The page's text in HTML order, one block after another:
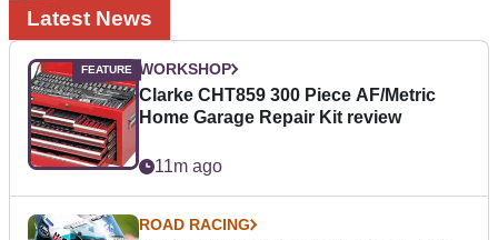
Latest News
WORKSHOP
Clarke CHT859 300 Piece AF/Metric
Home Garage Repair Kit review
11m ago
ROAD RACING